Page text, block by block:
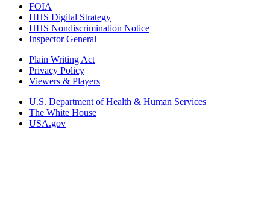
FOIA
HHS Digital Strategy
HHS Nondiscrimination Notice
Inspector General
Plain Writing Act
Privacy Policy
Viewers & Players
U.S. Department of Health & Human Services
The White House
USA.gov